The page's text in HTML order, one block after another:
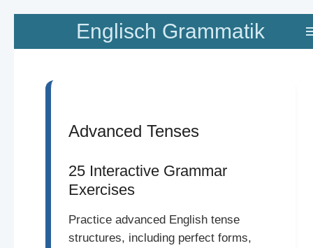
Zum
springen
Englisch Grammatik
Advanced Tenses
25 Interactive Grammar
Exercises
Practice advanced English tense
structures, including perfect forms,